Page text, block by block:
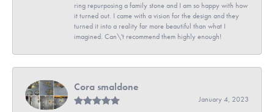
ring repurposing a family stone and I am so happy with how
it turned out. I came with a vision for the design and they
turned it into a reality far more beautiful than what I
imagined. Can\'t recommend them highly enough!
Cora smaldone
January 4, 2023